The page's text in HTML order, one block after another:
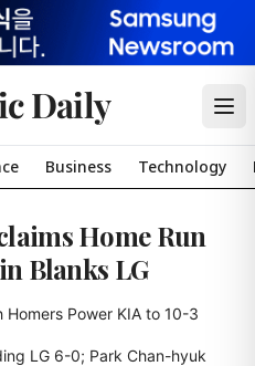
Daily
Business Technology
Home Run
Blanks LG
Power KIA to 10-3
LG 6-0; Park Chan-hyuk